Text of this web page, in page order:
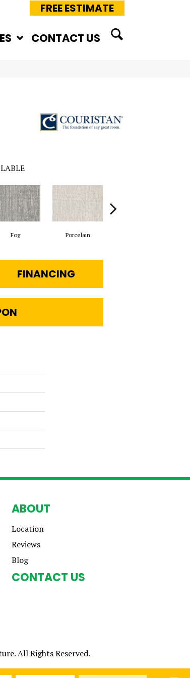
FREE ESTIMATE
CONTACT US
Fog Porcelain
FINANCING
ABOUT
Location
Reviews
Blog
CONTACT US
All Rights Reserved.